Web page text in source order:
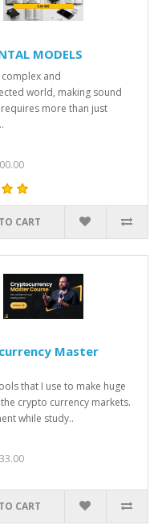
MODELS
and
world, making sound
more than just
CART
Master
that I use to make huge
crypto currency markets.
while study..
CART